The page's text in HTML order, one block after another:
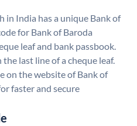
in India has a unique Bank of
for Bank of Baroda
leaf and bank passbook.
last line of a cheque leaf.
on the website of Bank of
faster and secure